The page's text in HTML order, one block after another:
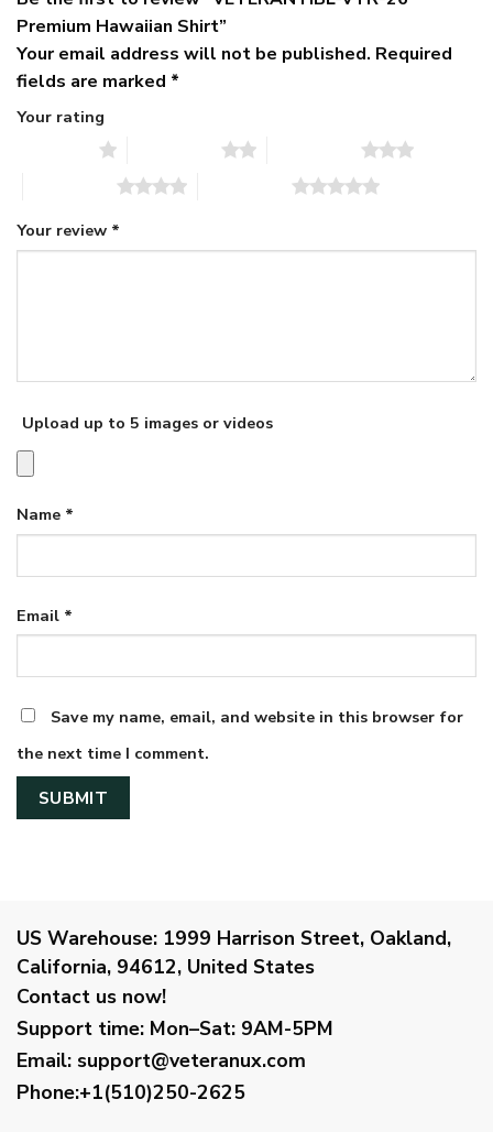
Premium Hawaiian Shirt”
Your email address will not be published. Required
fields are marked *
Your rating
Your review *
Upload up to 5 images or videos
Name *
Email *
Save my name, email, and website in this browser for
the next time I comment.
US Warehouse: 1999 Harrison Street, Oakland,
California, 94612, United States
Contact us now!
Support time: Mon–Sat: 9AM-5PM
Email: support@veteranux.com
Phone:+1(510)250-2625